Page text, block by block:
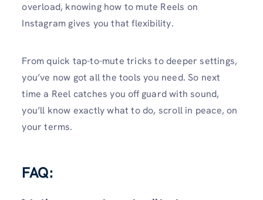
overload, knowing how to mute Reels on
Instagram gives you that flexibility.
From quick tap-to-mute tricks to deeper settings,
you’ve now got all the tools you need. So next
time a Reel catches you off guard with sound,
you’ll know exactly what to do, scroll in peace, on
your terms.
FAQ: